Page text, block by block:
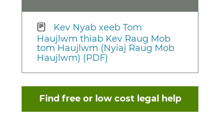
Kev Nyab xeeb Tom
Haujlwm thiab Kev Raug Mob
tom Haujlwm (Nyiaj Raug Mob
Haujlwm) (PDF)
Find free or low cost legal help